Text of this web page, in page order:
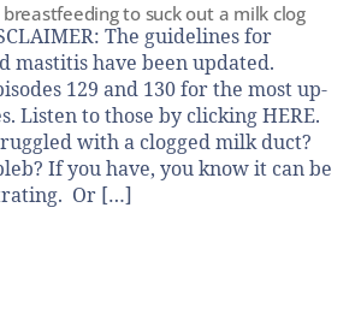
to suck out a milk clog
The guidelines for
mastitis have been updated.
129 and 130 for the most up-
Listen to those by clicking HERE.
with a clogged milk duct?
If you have, you know it can be
Or […]